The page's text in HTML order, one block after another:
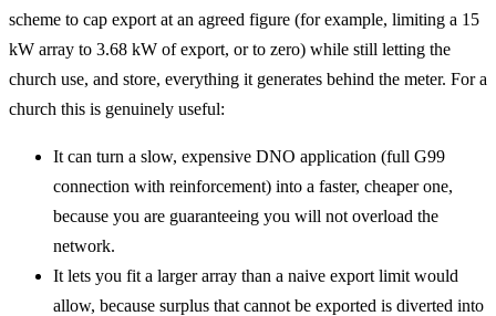
scheme to cap export at an agreed figure (for example, limiting a 15
kW array to 3.68 kW of export, or to zero) while still letting the
church use, and store, everything it generates behind the meter. For a
church this is genuinely useful:
It can turn a slow, expensive DNO application (full G99
connection with reinforcement) into a faster, cheaper one,
because you are guaranteeing you will not overload the
network.
It lets you fit a larger array than a naive export limit would
allow, because surplus that cannot be exported is diverted into